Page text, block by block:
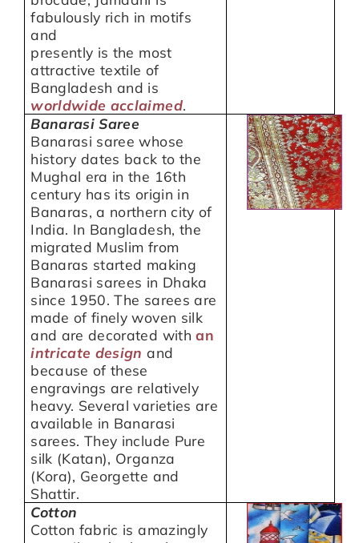
fabulously rich in motifs
and
presently is the most
attractive textile of
Bangladesh and is
worldwide acclaimed.
Banarasi Saree
Banarasi saree whose
history dates back to the
Mughal era in the 16th
century has its origin in
Banaras, a northern city of
India. In Bangladesh, the
migrated Muslim from
Banaras started making
Banarasi sarees in Dhaka
since 1950. The sarees are
made of finely woven silk
and are decorated withan
intricate design and
because of these
engravings are relatively
heavy. Several varieties are
available in Banarasi
sarees. They include Pure
silk (Katan), Organza
(Kora), Georgette and
Shattir.
Cotton
Cotton fabric is amazingly